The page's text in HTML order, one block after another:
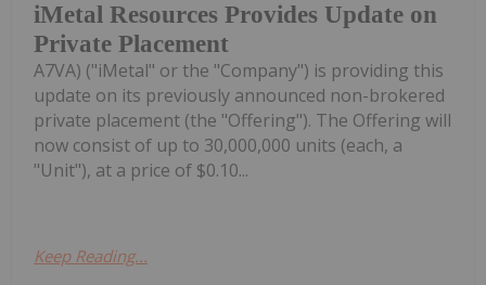
iMetal Resources Provides Update on
Private Placement
A7VA) ("iMetal" or the "Company") is providing this
update on its previously announced non-brokered
private placement (the "Offering"). The Offering will
now consist of up to 30,000,000 units (each, a
"Unit"), at a price of $0.10...
Keep Reading...